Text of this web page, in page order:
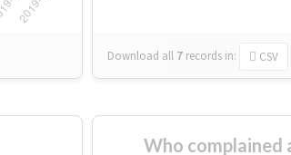
Download all 7 records in: CSV
Who complained